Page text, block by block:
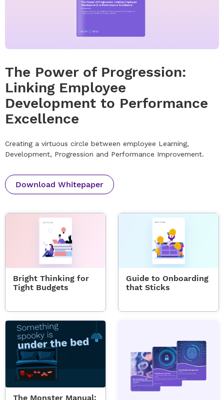
The Power of Progression:
Linking Employee
Development to Performance
Excellence
Creating a virtuous circle between employee Learning,
Development, Progression and Performance Improvement.
Download Whitepaper
Bright Thinking for
Tight Budgets
Guide to Onboarding
that Sticks
The Monster Manual: